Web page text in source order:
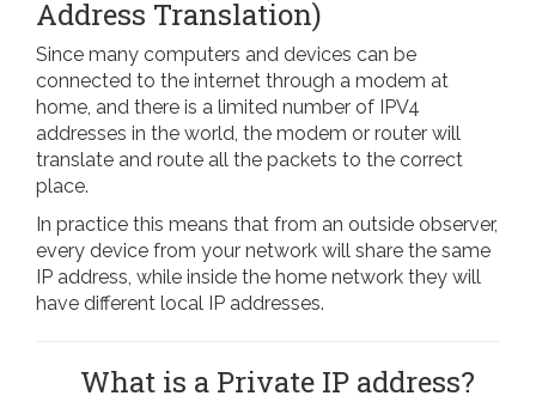
Address Translation)
Since many computers and devices can be
connected to the internet through a modem at
home, and there is a limited number of IPV4
addresses in the world, the modem or router will
translate and route all the packets to the correct
place.
In practice this means that from an outside observer,
every device from your network will share the same
IP address, while inside the home network they will
have different local IP addresses.
What is a Private IP address?